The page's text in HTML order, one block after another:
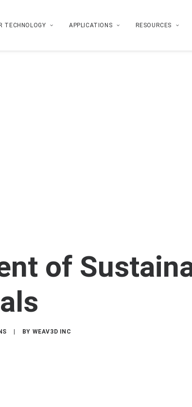
TECHNOLOGY APPLICATIONS RESOURCES
of
BY WEAV3D INC